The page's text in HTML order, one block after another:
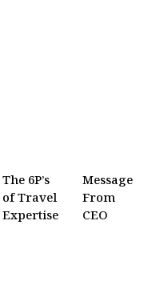
The 6P’s
of Travel
Expertise
Message
From
CEO